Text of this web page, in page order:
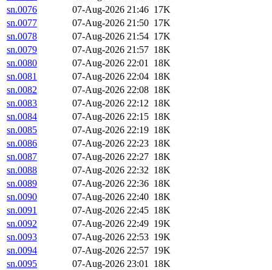
sn.0076
07-Aug-2026 21:46 17K
sn.0077
07-Aug-2026 21:50 17K
sn.0078
07-Aug-2026 21:54 17K
sn.0079
07-Aug-2026 21:57 18K
sn.0080
07-Aug-2026 22:01 18K
sn.0081
07-Aug-2026 22:04 18K
sn.0082
07-Aug-2026 22:08 18K
sn.0083
07-Aug-2026 22:12 18K
sn.0084
07-Aug-2026 22:15 18K
sn.0085
07-Aug-2026 22:19 18K
sn.0086
07-Aug-2026 22:23 18K
sn.0087
07-Aug-2026 22:27 18K
sn.0088
07-Aug-2026 22:32 18K
sn.0089
07-Aug-2026 22:36 18K
sn.0090
07-Aug-2026 22:40 18K
sn.0091
07-Aug-2026 22:45 18K
sn.0092
07-Aug-2026 22:49 19K
sn.0093
07-Aug-2026 22:53 19K
sn.0094
07-Aug-2026 22:57 19K
sn.0095
07-Aug-2026 23:01 18K